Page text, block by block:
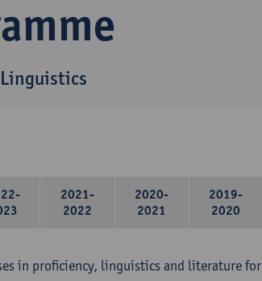
2021-
2022
2020-
2021
2019-
2020
in proficiency, linguistics and literature for